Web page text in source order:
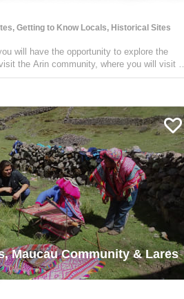
Getting to Know Locals, Historical Sites
will have the opportunity to explore the
the Arin community, where you will visit a
Arin community, you will go on a small
Maucau Community & Lares